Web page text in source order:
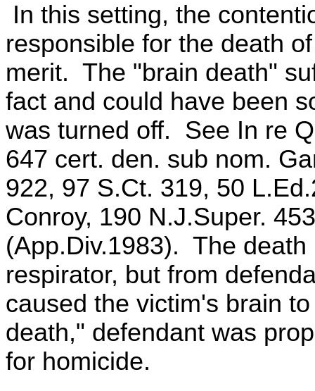
In this setting, the
responsible for the death
merit. The "brain death"
fact and could have been
was turned off. See In re
647 cert. den. sub nom.
922, 97 S.Ct. 319, 50
Conroy, 190 N.J.Super.
(App.Div.1983). The
respirator, but from
caused the victim's brain
death," defendant was
for homicide.